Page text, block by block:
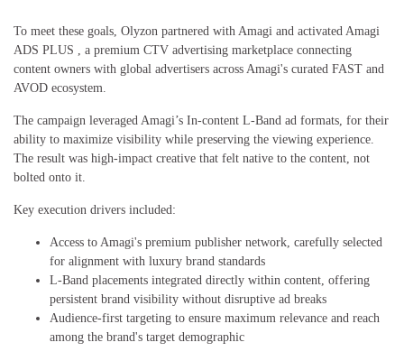
To meet these goals, Olyzon partnered with Amagi and activated Amagi
ADS PLUS , a premium CTV advertising marketplace connecting
content owners with global advertisers across Amagi's curated FAST and
AVOD ecosystem.
The campaign leveraged Amagi’s In-content L-Band ad formats, for their
ability to maximize visibility while preserving the viewing experience.
The result was high-impact creative that felt native to the content, not
bolted onto it.
Key execution drivers included:
Access to Amagi's premium publisher network, carefully selected
for alignment with luxury brand standards
L-Band placements integrated directly within content, offering
persistent brand visibility without disruptive ad breaks
Audience-first targeting to ensure maximum relevance and reach
among the brand's target demographic